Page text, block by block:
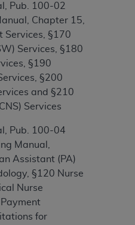
Pub. 100-02
Chapter 15,
Services, §170
Services, §180
§190
§200
and §210
Services
Pub. 100-04
Manual,
Assistant (PA)
§120 Nurse
Nurse
for
FOR
TO END USER USE
BE LIABLE FOR ANY
ANY ERRORS,
IN THE
CONTAINED ON
CMS be liable for
or consequential
use of such information
and conditions be
your agreement
below on the button